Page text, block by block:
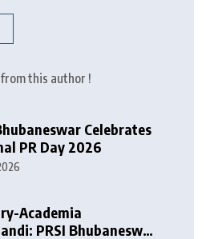
this author !
Celebrates
PR Day 2026
Academia
PRSI Bhubaneswar